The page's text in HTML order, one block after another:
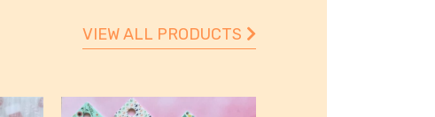
VIEW ALL PRODUCTS